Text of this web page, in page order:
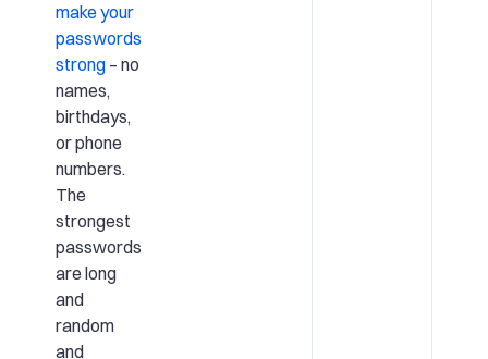
make your
passwords
strong– no
names,
birthdays,
or phone
numbers.
The
strongest
passwords
are long
and
random
and